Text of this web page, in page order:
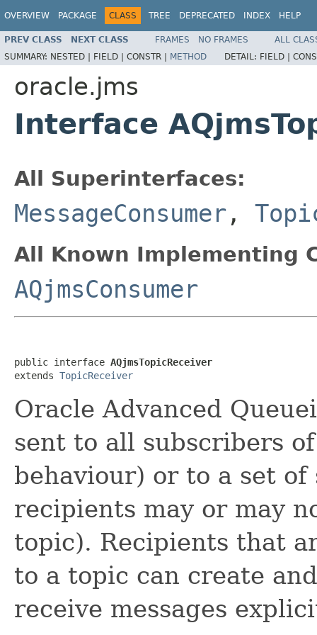
OVERVIEW PACKAGE CLASS TREE DEPRECATED INDEX HELP
PREV CLASS NEXT CLASS FRAMES NO FRAMES
ALL
SUMMARY: NESTED | FIELD | CONSTR | METHOD DETAIL: FIELD |
oracle.jms
Interface
All Superinterfaces:
MessageConsumer ,
All Known Implementing
AQjmsConsumer
public interface AQjmsTopicReceiver
extends TopicReceiver
Oracle Advanced
sent to all subscribers
behaviour) or to a set
recipients may or may
topic). Recipients that
to a topic can create
receive messages